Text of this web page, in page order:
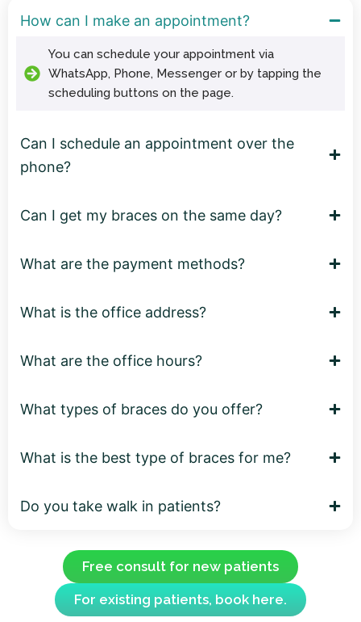
How can I make an appointment?
You can schedule your appointment via
WhatsApp, Phone, Messenger or by tapping the
scheduling buttons on the page.
Can I schedule an appointment over the
phone?
Can I get my braces on the same day?
What are the payment methods?
What is the office address?
What are the office hours?
What types of braces do you offer?
What is the best type of braces for me?
Do you take walk in patients?
Free consult for new patients
For existing patients, book here.